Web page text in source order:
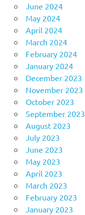
June 2024
May 2024
April 2024
March 2024
February 2024
January 2024
December 2023
November 2023
October 2023
September 2023
August 2023
July 2023
June 2023
May 2023
April 2023
March 2023
February 2023
January 2023